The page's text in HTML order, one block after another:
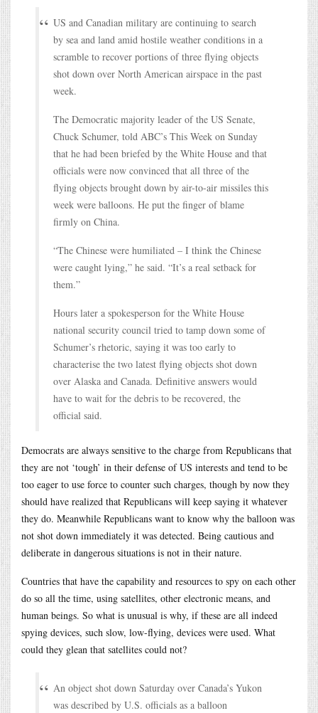
US and Canadian military are continuing to search
by sea and land amid hostile weather conditions in a
scramble to recover portions of three flying objects
shot down over North American airspace in the past
week.
The Democratic majority leader of the US Senate,
Chuck Schumer, told ABC’s This Week on Sunday
that he had been briefed by the White House and that
officials were now convinced that all three of the
flying objects brought down by air-to-air missiles this
week were balloons. He put the finger of blame
firmly on China.
“The Chinese were humiliated – I think the Chinese
were caught lying,” he said. “It’s a real setback for
them.”
Hours later a spokesperson for the White House
national security council tried to tamp down some of
Schumer’s rhetoric, saying it was too early to
characterise the two latest flying objects shot down
over Alaska and Canada. Definitive answers would
have to wait for the debris to be recovered, the
official said.
Democrats are always sensitive to the charge from Republicans that
they are not ‘tough’ in their defense of US interests and tend to be
too eager to use force to counter such charges, though by now they
should have realized that Republicans will keep saying it whatever
they do. Meanwhile Republicans want to know why the balloon was
not shot down immediately it was detected. Being cautious and
deliberate in dangerous situations is not in their nature.
Countries that have the capability and resources to spy on each other
do so all the time, using satellites, other electronic means, and
human beings. So what is unusual is why, if these are all indeed
spying devices, such slow, low-flying, devices were used. What
could they glean that satellites could not?
An object shot down Saturday over Canada’s Yukon
was described by U.S. officials as a balloon